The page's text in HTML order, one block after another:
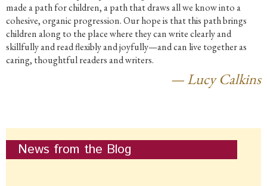
made a path for children, a path that draws all we know into a
cohesive, organic progression. Our hope is that this path brings
children along to the place where they can write clearly and
skillfully and read flexibly and joyfully—and can live together as
caring, thoughtful readers and writers.
Lucy Calkins
News from the Blog